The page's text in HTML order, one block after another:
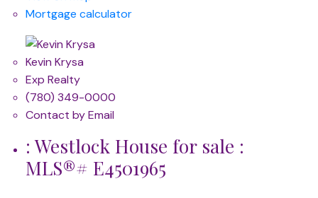
Mortgage calculator
Kevin Krysa
Exp Realty
(780) 349-0000
Contact by Email
: Westlock House for sale :
MLS®# E4501965